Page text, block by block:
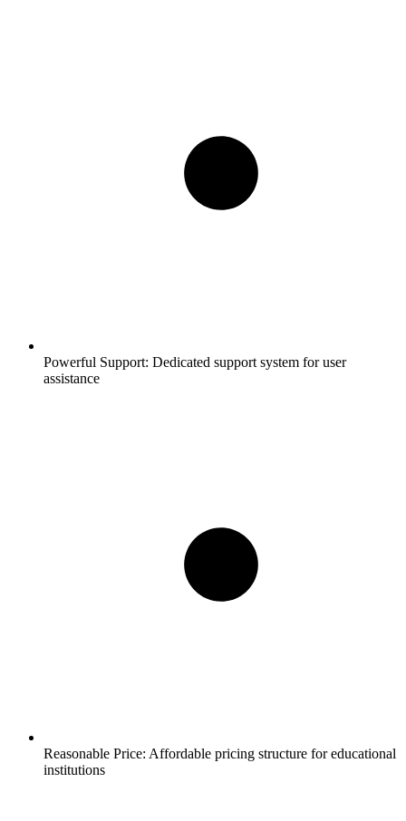
Powerful Support: Dedicated support system for user
assistance
Reasonable Price: Affordable pricing structure for educational
institutions